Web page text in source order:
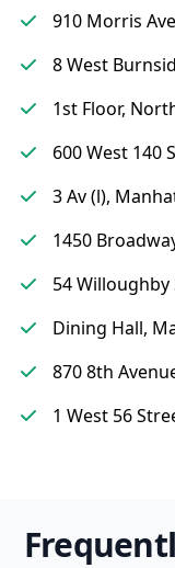
910 Morris
8 West
1st Floor,
600 West 140
3 Av (l),
1450
54 Willoughby
Dining Hall,
870 8th
1 West 56